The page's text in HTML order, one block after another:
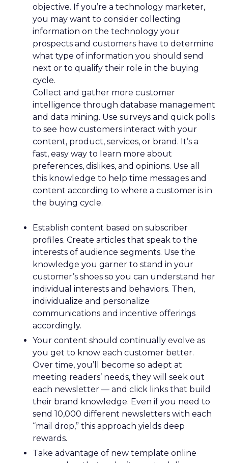
objective. If you’re a technology marketer,
you may want to consider collecting
information on the technology your
prospects and customers have to determine
what type of information you should send
next or to qualify their role in the buying
cycle.
Collect and gather more customer
intelligence through database management
and data mining. Use surveys and quick polls
to see how customers interact with your
content, product, services, or brand. It’s a
fast, easy way to learn more about
preferences, dislikes, and opinions. Use all
this knowledge to help time messages and
content according to where a customer is in
the buying cycle.
Establish content based on subscriber
profiles. Create articles that speak to the
interests of audience segments. Use the
knowledge you garner to stand in your
customer’s shoes so you can understand her
individual interests and behaviors. Then,
individualize and personalize
communications and incentive offerings
accordingly.
Your content should continually evolve as
you get to know each customer better.
Over time, you’ll become so adept at
meeting readers’ needs, they will seek out
each newsletter — and click links that build
their brand knowledge. Even if you need to
send 10,000 different newsletters with each
“mail drop,” this approach yields deep
rewards.
Take advantage of new template online